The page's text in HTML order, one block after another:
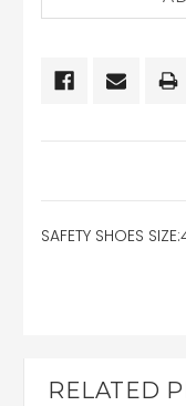
SAFETY SHOES
RELATED